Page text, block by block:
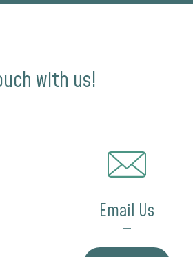
with us!
Email Us
—